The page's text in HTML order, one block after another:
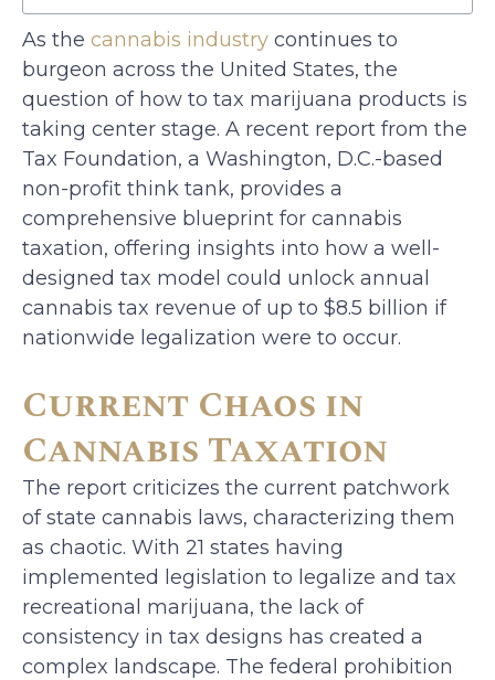
As the cannabis industry continues to
burgeon across the United States, the
question of how to tax marijuana products is
taking center stage. A recent report from the
Tax Foundation, a Washington, D.C.-based
non-profit think tank, provides a
comprehensive blueprint for cannabis
taxation, offering insights into how a well-
designed tax model could unlock annual
cannabis tax revenue of up to $8.5 billion if
nationwide legalization were to occur.
Current Chaos in
Cannabis Taxation
The report criticizes the current patchwork
of state cannabis laws, characterizing them
as chaotic. With 21 states having
implemented legislation to legalize and tax
recreational marijuana, the lack of
consistency in tax designs has created a
complex landscape. The federal prohibition